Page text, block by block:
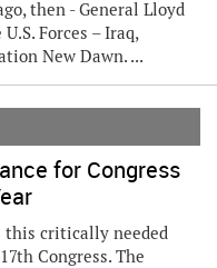
then - General Lloyd
Forces – Iraq,
New Dawn. ...
for Congress
this critically needed
Congress. The